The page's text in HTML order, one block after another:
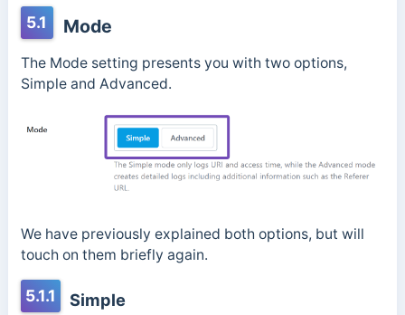
5.1 Mode
The Mode setting presents you with two options,
Simple and Advanced.
We have previously explained both options, but will
touch on them briefly again.
5.1.1 Simple